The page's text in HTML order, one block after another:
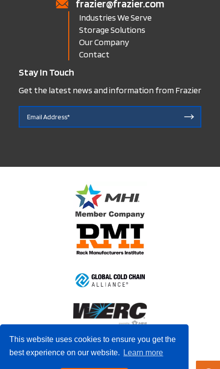
This website uses cookies to ensure you get the
best experience on our website.
Learn more
Industries We Serve
Storage Solutions
Our Company
Contact
Stay In Touch
Get the latest news and information from Frazier